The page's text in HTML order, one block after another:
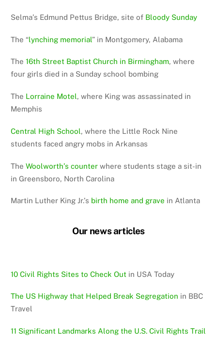
Selma’s Edmund Pettus Bridge, site of Bloody Sunday
The “lynching memorial” in Montgomery, Alabama
The16th Street Baptist Church in Birmingham, where
four girls died in a Sunday school bombing
The Lorraine Motel, where King was assassinated in
Memphis
Central High School, where the Little Rock Nine
students faced angry mobs in Arkansas
TheWoolworth’s counter where students stage a sit-in
in Greensboro, North Carolina
Martin Luther King Jr.’s birth home and grave in Atlanta
Our news articles
10 Civil Rights Sites to Check Out in USA Today
The US Highway that Helped Break Segregation in BBC
Travel
11 Significant Landmarks Along the U.S. Civil Rights Trail